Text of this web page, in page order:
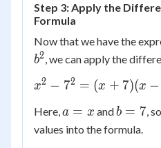
49
=
x^2
-
7^2
Step 3: Apply the
Formula
Now that we have the
b2, we can apply the
x^2
7^2
=
x2 − 72 = (x + 7)(x −
Here,a
=
a = x andb
=
b = 7,
values into the formula.